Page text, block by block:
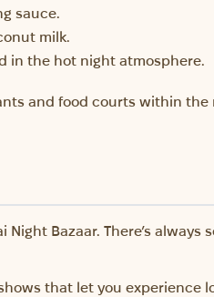
sauce.
milk.
in the hot night atmosphere.
and food courts within
Bazaar. There’s always
that let you experience